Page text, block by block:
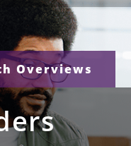
Overviews